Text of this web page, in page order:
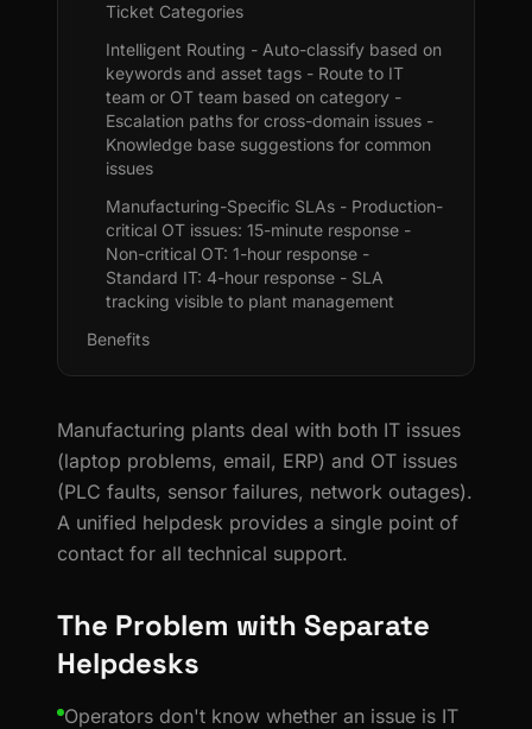
Ticket Categories
Intelligent Routing - Auto-classify based on
keywords and asset tags - Route to IT
team or OT team based on category -
Escalation paths for cross-domain issues -
Knowledge base suggestions for common
issues
Manufacturing-Specific SLAs - Production-
critical OT issues: 15-minute response -
Non-critical OT: 1-hour response -
Standard IT: 4-hour response - SLA
tracking visible to plant management
Benefits
Manufacturing plants deal with both IT issues
(laptop problems, email, ERP) and OT issues
(PLC faults, sensor failures, network outages).
A unified helpdesk provides a single point of
contact for all technical support.
The Problem with Separate
Helpdesks
Operators don't know whether an issue is IT